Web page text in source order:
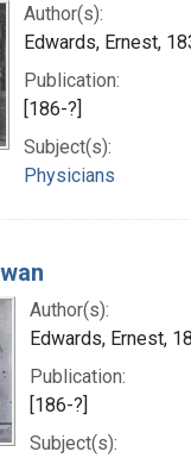
Author(s):
Edwards, Ernest,
Publication:
[186-?]
Subject(s):
Physicians
Author(s):
Edwards, Ernest,
Publication:
[186-?]
Subject(s):